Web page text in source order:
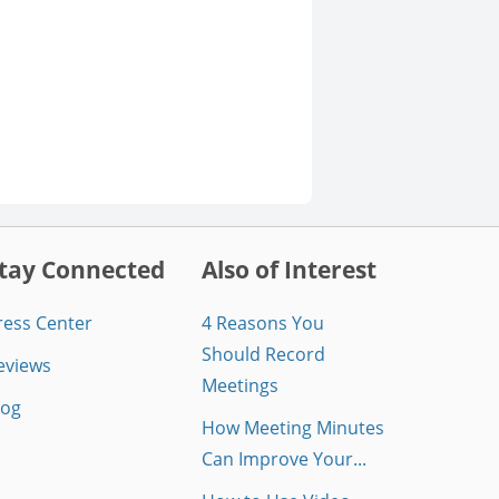
Connected
Center
Also of Interest
4 Reasons You
Should Record
Meetings
How Meeting Minutes
Can Improve Your...